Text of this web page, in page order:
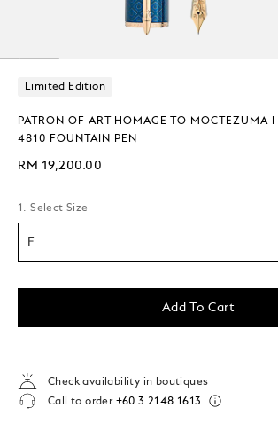
Limited Edition
PATRON OF ART HOMAGE TO MOCTEZUMA
4810 FOUNTAIN PEN
RM 19,200.00
1. Select Size
F
Add To Cart
Check availability in boutiques
Call to order +60 3 2148 1613